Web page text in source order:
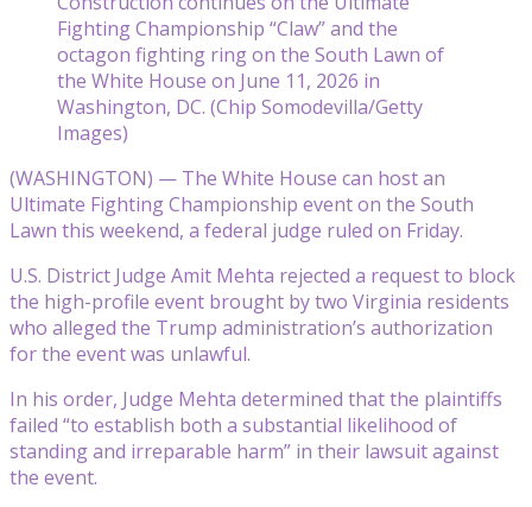
Fighting Championship “Claw” and the
octagon fighting ring on the South Lawn of
the White House on June 11, 2026 in
Washington, DC. (Chip Somodevilla/Getty
Images)
(WASHINGTON) — The White House can host an
Ultimate Fighting Championship event on the South
Lawn this weekend, a federal judge ruled on Friday.
U.S. District Judge Amit Mehta rejected a request to block
the high-profile event brought by two Virginia residents
who alleged the Trump administration’s authorization
for the event was unlawful.
In his order, Judge Mehta determined that the plaintiffs
failed “to establish both a substantial likelihood of
standing and irreparable harm” in their lawsuit against
the event.